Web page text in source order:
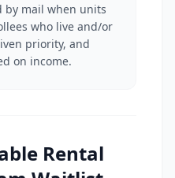
by mail when units
who live and/or
priority, and
on income.
Rental